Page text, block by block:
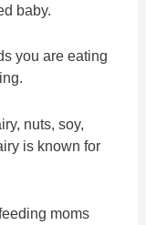
baby.
you are eating
nuts, soy,
is known for
moms